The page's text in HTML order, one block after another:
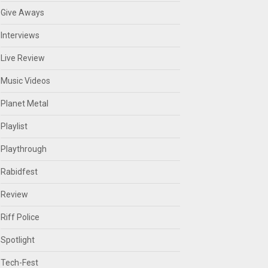
Give Aways
Interviews
Live Review
Music Videos
Planet Metal
Playlist
Playthrough
Rabidfest
Review
Riff Police
Spotlight
Tech-Fest